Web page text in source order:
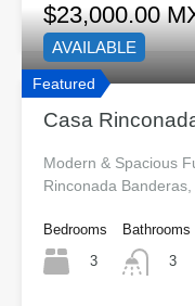
$23,000.00
Featured
AVAILABLE
Casa
Modern & Spacious
Rinconada
Bedrooms
3
Bathrooms
3